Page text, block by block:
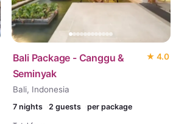
Bali Package - Canggu &
Seminyak
★ 4.0
Bali, Indonesia
7nights 2 guests per package